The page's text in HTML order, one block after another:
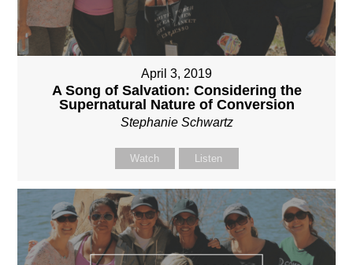
April 3, 2019
A Song of Salvation: Considering the
Supernatural Nature of Conversion
Stephanie Schwartz
Watch Listen